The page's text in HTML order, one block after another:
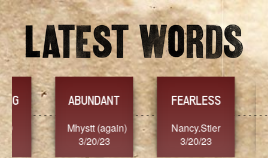
FEARLESS
Nancy.Stier
3/20/23
YES
hannah23
3/20/23